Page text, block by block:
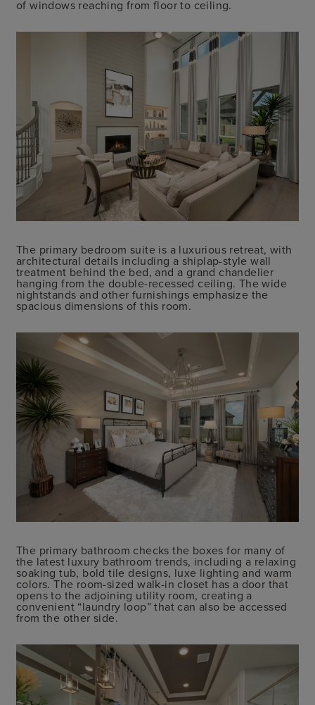
of windows reaching from floor to ceiling.
The primary bedroom suite is a luxurious retreat, with
architectural details including a shiplap-style wall
treatment behind the bed, and a grand chandelier
hanging from the double-recessed ceiling. The wide
nightstands and other furnishings emphasize the
spacious dimensions of this room.
The primary bathroom checks the boxes for many of
the latest luxury bathroom trends, including a relaxing
soaking tub, bold tile designs, luxe lighting and warm
colors. The room-sized walk-in closet has a door that
opens to the adjoining utility room, creating a
convenient “laundry loop” that can also be accessed
from the other side.